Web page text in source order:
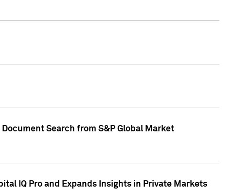
Search from S&P Global Market
IQ Pro and Expands Insights in Private Markets